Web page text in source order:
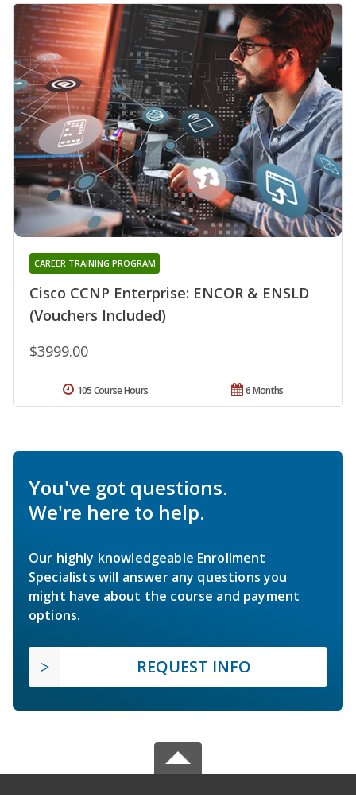
Cisco CCNP Enterprise: ENCOR & ENSLD
(Vouchers Included)
CAREER TRAINING PROGRAM
$3999.00
6 Months
105 Course Hours
You've got questions.
We're here to help.
Our highly knowledgeable Enrollment
Specialists will answer any questions you
might have about the course and payment
options.
REQUEST INFO